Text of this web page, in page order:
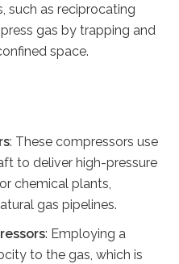
such as reciprocating
gas by trapping and
space.
: These compressors use
to deliver high-pressure
chemical plants,
gas pipelines.
: Employing a
to the gas, which is